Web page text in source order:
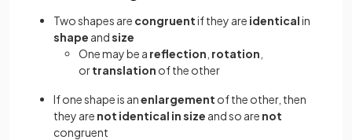
Two shapes are congruentif they are identicalin
shape andsize
One may be a reflection rotation
ortranslation of the other
If one shape is anenlargement of the other, then
they are not identical in size and so are not
congruent